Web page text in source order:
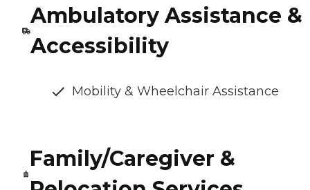
Ambulatory Assistance &
Accessibility
Mobility & Wheelchair Assistance
Family/Caregiver &